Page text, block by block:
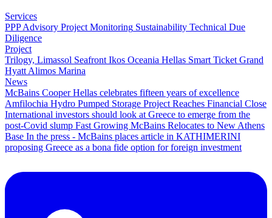
Services
PPP Advisory Project Monitoring Sustainability Technical Due
Diligence
Project
Trilogy, Limassol Seafront Ikos Oceania Hellas Smart Ticket Grand
HyattAlimos Marina
News
McBains Cooper Hellas celebrates fifteen years of excellence
Amfilochia Hydro Pumped Storage Project Reaches Financial Close
International investors should look at Greece to emerge from the
post-Covid slump Fast Growing McBains Relocates to New Athens
Base In the press - McBains places article in KATHIMERINI
proposing Greece as a bona fide option for foreign investment